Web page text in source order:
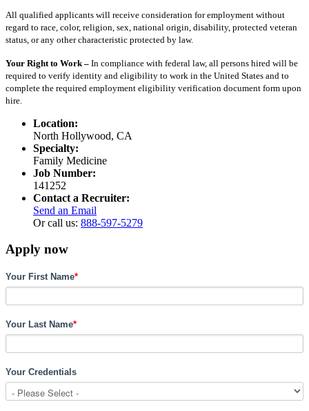
All qualified applicants will receive consideration for employment without
regard to race, color, religion, sex, national origin, disability, protected veteran
status, or any other characteristic protected by law.
Your Right to Work – In compliance with federal law, all persons hired will be
required to verify identity and eligibility to work in the United States and to
complete the required employment eligibility verification document form upon
hire.
Location:
North Hollywood, CA
Specialty:
Family Medicine
Job Number:
141252
Contact a Recruiter:
Send an Email
Or call us: 888-597-5279
Apply now
Your First Name*
Your Last Name*
Your Credentials